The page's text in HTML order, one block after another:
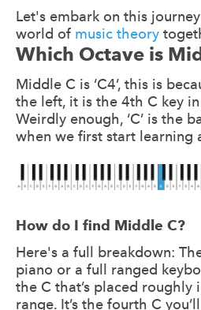
Let's embark on this
world of music theory
Which Octave is
Middle C is ‘C4’, this is
the left, it is the 4th C key
Weirdly enough, ‘C’ is the
when we first start learning
How do I find Middle C?
Here's a full breakdown:
piano or a full ranged
the C that’s placed
range. It’s the fourth C